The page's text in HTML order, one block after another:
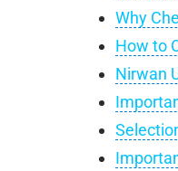
Why
How to
Nirwan